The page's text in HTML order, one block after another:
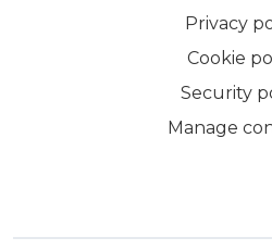
Privacy
Cookie
Security
Manage